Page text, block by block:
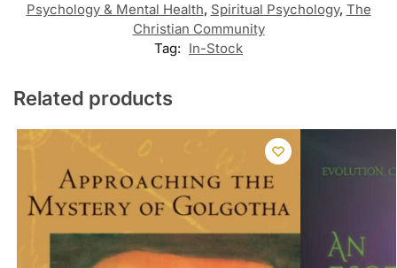
Psychology & Mental Health, Spiritual Psychology, The
Christian Community
Tag: In-Stock
Related products